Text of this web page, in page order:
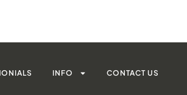
INFO CONTACT US